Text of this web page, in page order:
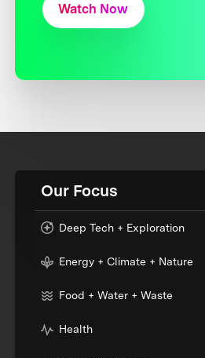
Watch Now
Our Focus
Deep Tech + Exploration
Energy + Climate + Nature
Food + Water + Waste
Health